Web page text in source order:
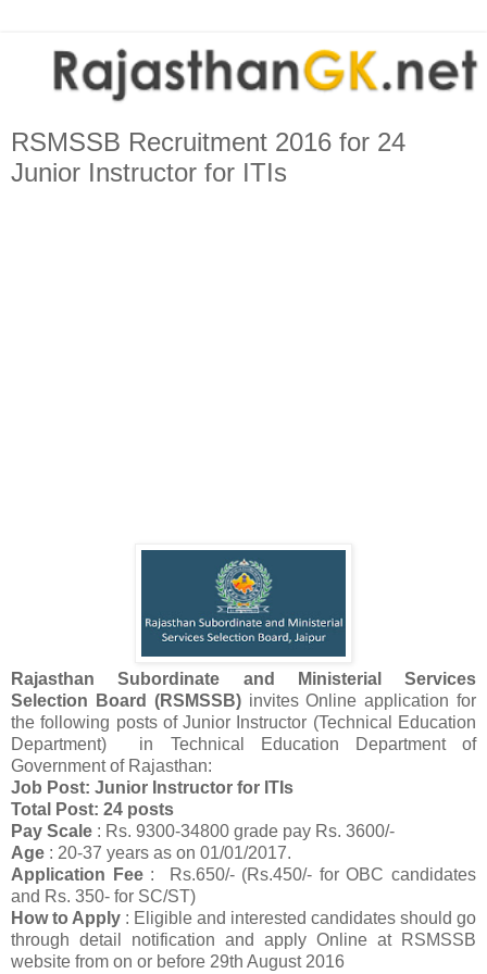
RSMSSB Recruitment 2016 for 24
Junior Instructor for ITIs
Rajasthan Subordinate and Ministerial Services
Selection Board (RSMSSB)invites Online application for
the following posts of Junior Instructor (Technical Education
Department) in Technical Education Department of
Government of Rajasthan:
Job Post: Junior Instructor for ITIs
Total Post: 24 posts
Pay Scale : Rs. 9300-34800 grade pay Rs. 3600/-
Age : 20-37 years as on 01/01/2017.
Application Fee : Rs.650/- (Rs.450/- for OBC candidates
and Rs. 350- for SC/ST)
How to Apply : Eligible and interested candidates should go
through detail notification and apply Online at RSMSSB
website from on or before 29th August 2016